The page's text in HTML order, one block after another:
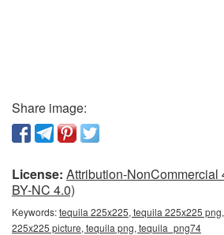
Share image:
License: Attribution-NonCommercial
BY-NC 4.0)
Keywords:tequila 225x225, tequila 225x225
225x225 picture, tequila png, tequila_png74